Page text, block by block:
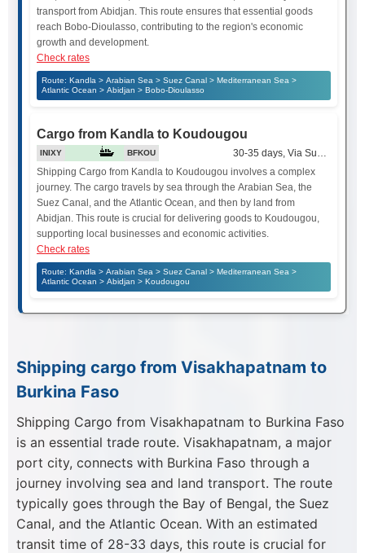
transport from Abidjan. This route ensures that essential goods
reach Bobo-Dioulasso, contributing to the region's economic
growth and development.
Check rates
Route: Kandla > Arabian Sea > Suez Canal > Mediterranean Sea >
Atlantic Ocean > Abidjan > Bobo-Dioulasso
Cargo from Kandla to Koudougou
INIXY BFKOU
30-35 days, Via Suez Canal
Shipping Cargo from Kandla to Koudougou involves a complex
journey. The cargo travels by sea through the Arabian Sea, the
Suez Canal, and the Atlantic Ocean, and then by land from
Abidjan. This route is crucial for delivering goods to Koudougou,
supporting local businesses and economic activities.
Check rates
Route: Kandla > Arabian Sea > Suez Canal > Mediterranean Sea >
Atlantic Ocean > Abidjan > Koudougou
Shipping cargo from Visakhapatnam to
Burkina Faso
Shipping Cargo from Visakhapatnam to Burkina Faso
is an essential trade route. Visakhapatnam, a major
port city, connects with Burkina Faso through a
journey involving sea and land transport. The route
typically goes through the Bay of Bengal, the Suez
Canal, and the Atlantic Ocean. With an estimated
transit time of 28-33 days, this route is crucial for